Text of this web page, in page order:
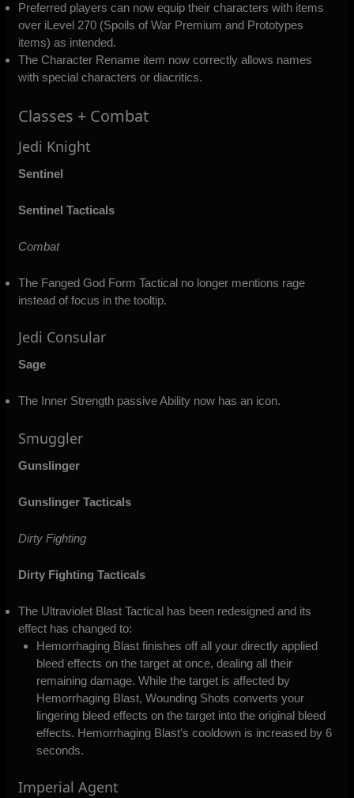
Preferred players can now equip their characters with items
over iLevel 270 (Spoils of War Premium and Prototypes
items) as intended.
The Character Rename item now correctly allows names
with special characters or diacritics.
Classes + Combat
Jedi Knight
Sentinel
Sentinel Tacticals
Combat
The Fanged God Form Tactical no longer mentions rage
instead of focus in the tooltip.
Jedi Consular
Sage
The Inner Strength passive Ability now has an icon.
Smuggler
Gunslinger
Gunslinger Tacticals
Dirty Fighting
Dirty Fighting Tacticals
The Ultraviolet Blast Tactical has been redesigned and its
effect has changed to:
Hemorrhaging Blast finishes off all your directly applied
bleed effects on the target at once, dealing all their
remaining damage. While the target is affected by
Hemorrhaging Blast, Wounding Shots converts your
lingering bleed effects on the target into the original bleed
effects. Hemorrhaging Blast’s cooldown is increased by 6
seconds.
Imperial Agent